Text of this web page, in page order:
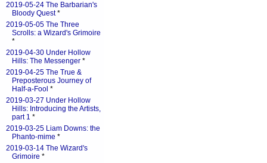
2019-05-24 The Barbarian's
Bloody Quest*
2019-05-05 The Three
Scrolls: a Wizard's Grimoire
*
2019-04-30 Under Hollow
Hills: The Messenger *
2019-04-25 The True &
Preposterous Journey of
Half-a-Fool *
2019-03-27 Under Hollow
Hills: Introducing the Artists,
part 1 *
2019-03-25 Liam Downs: the
Phanto-mime *
2019-03-14 The Wizard's
Grimoire *